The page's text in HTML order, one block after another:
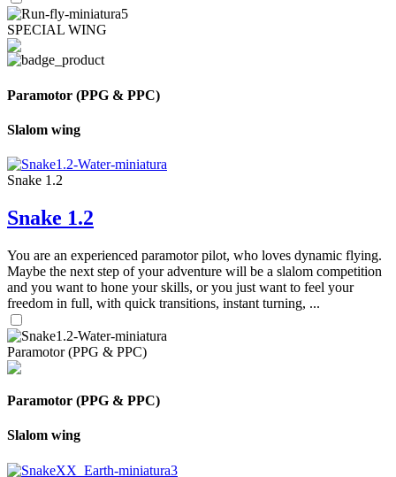
SPECIAL WING
Paramotor (PPG & PPC)
Slalom wing
Snake 1.2
Snake 1.2
You are an experienced paramotor pilot, who loves dynamic flying.
Maybe the next step of your adventure will be a slalom competition
and you want to hone your skills, or you just want to feel your
freedom in full, with quick transitions, instant turning, ...
Paramotor (PPG & PPC)
Paramotor (PPG & PPC)
Slalom wing